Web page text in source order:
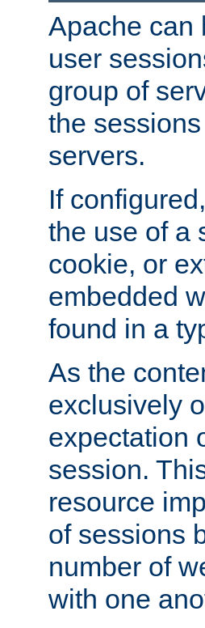
Apache can
user
group of
the
servers.
If
the use of a
cookie, or
embedded
found in a
As the
exclusively
expectation
session.
resource
of sessions
number of
with one